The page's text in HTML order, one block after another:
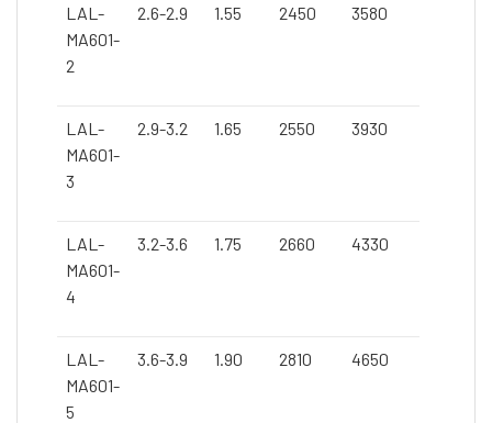
LAL-
MA601-
2
2.6-2.9 1.55 2450 3580
LAL-
MA601-
3
2.9-3.2 1.65 2550 3930
LAL-
MA601-
4
3.2-3.6 1.75 2660 4330
LAL-
MA601-
5
3.6-3.9 1.90 2810 4650